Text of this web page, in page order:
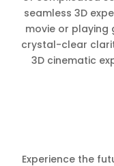
seamless 3D
movie or playing
crystal-clear
3D cinematic
Experience the